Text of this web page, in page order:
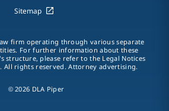
LinkedIn
Sitemap
firm operating through various separate
For further information about these
structure, please refer to the Legal Notices
All rights reserved. Attorney advertising.
© 2026 DLA Piper